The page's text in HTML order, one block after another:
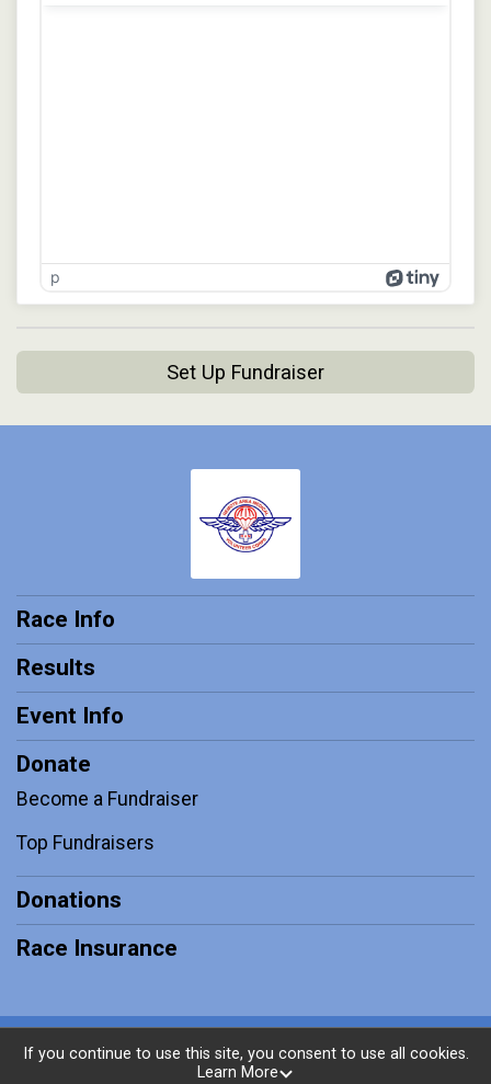
p
Set Up Fundraiser
Race Info
Results
Event Info
Donate
Become a Fundraiser
Top Fundraisers
Donations
Race Insurance
Powered by RunSignup, © 2026
If you continue to use this site, you consent to use all cookies.
Learn More